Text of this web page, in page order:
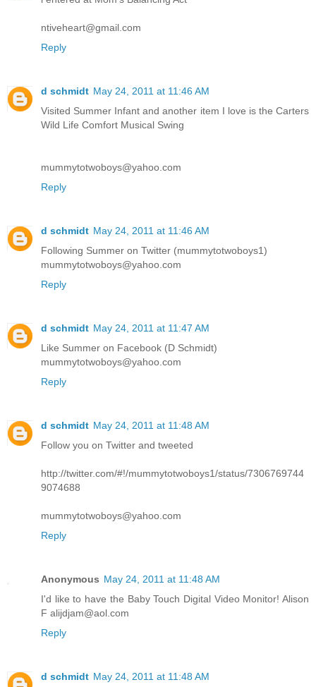
ntiveheart@gmail.com
Reply
d schmidt May 24, 2011 at 11:46 AM
Visited Summer Infant and another item I love is the Carters
Wild Life Comfort Musical Swing
mummytotwoboys@yahoo.com
Reply
d schmidt May 24, 2011 at 11:46 AM
Following Summer on Twitter (mummytotwoboys1)
mummytotwoboys@yahoo.com
Reply
d schmidt May 24, 2011 at 11:47 AM
Like Summer on Facebook (D Schmidt)
mummytotwoboys@yahoo.com
Reply
d schmidt May 24, 2011 at 11:48 AM
Follow you on Twitter and tweeted
http://twitter.com/#!/mummytotwoboys1/status/7306769744
9074688
mummytotwoboys@yahoo.com
Reply
Anonymous May 24, 2011 at 11:48 AM
I'd like to have the Baby Touch Digital Video Monitor! Alison
F alijdjam@aol.com
Reply
d schmidt May 24, 2011 at 11:48 AM